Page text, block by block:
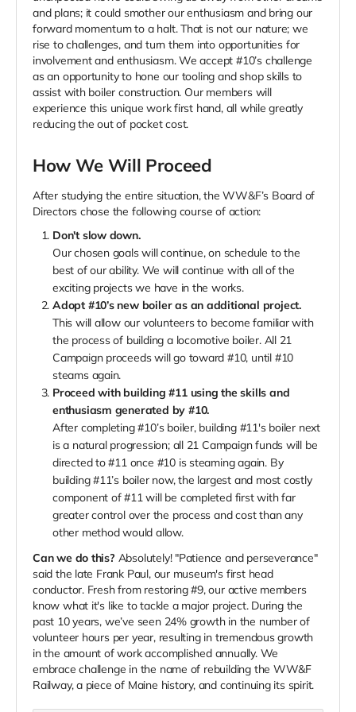
and plans; it could smother our enthusiasm and bring our
forward momentum to a halt. That is not our nature; we
rise to challenges, and turn them into opportunities for
involvement and enthusiasm. We accept #10’s challenge
as an opportunity to hone our tooling and shop skills to
assist with boiler construction. Our members will
experience this unique work first hand, all while greatly
reducing the out of pocket cost.
How We Will Proceed
After studying the entire situation, the WW&F’s Board of
Directors chose the following course of action:
Don't slow down.
Our chosen goals will continue, on schedule to the
best of our ability. We will continue with all of the
exciting projects we have in the works.
Adopt #10’s new boiler as an additional project.
This will allow our volunteers to become familiar with
the process of building a locomotive boiler. All 21
Campaign proceeds will go toward #10, until #10
steams again.
Proceed with building #11 using the skills and
enthusiasm generated by #10.
After completing #10’s boiler, building #11's boiler next
is a natural progression; all 21 Campaign funds will be
directed to #11 once #10 is steaming again. By
building #11’s boiler now, the largest and most costly
component of #11 will be completed first with far
greater control over the process and cost than any
other method would allow.
Can we do this? Absolutely! "Patience and perseverance"
said the late Frank Paul, our museum's first head
conductor. Fresh from restoring #9, our active members
know what it's like to tackle a major project. During the
past 10 years, we’ve seen 24% growth in the number of
volunteer hours per year, resulting in tremendous growth
in the amount of work accomplished annually. We
embrace challenge in the name of rebuilding the WW&F
Railway, a piece of Maine history, and continuing its spirit.